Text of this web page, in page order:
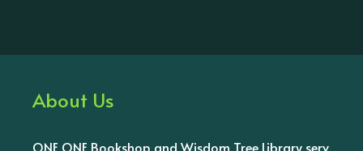
About Us
ONE ONE Bookshop and Wisdom Tree Library serv